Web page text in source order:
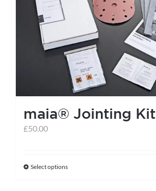
maia® Jointing Kit
£50.00
Select optionsThis